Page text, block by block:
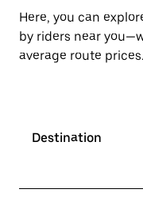
Here, you can
by riders near
average route prices.
Destination